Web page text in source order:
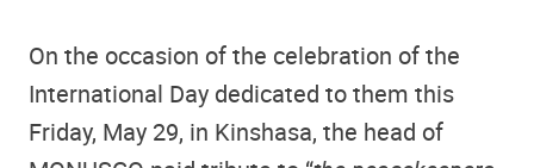
On the occasion of the celebration of the
International Day dedicated to them this
Friday, May 29, in Kinshasa, the head of